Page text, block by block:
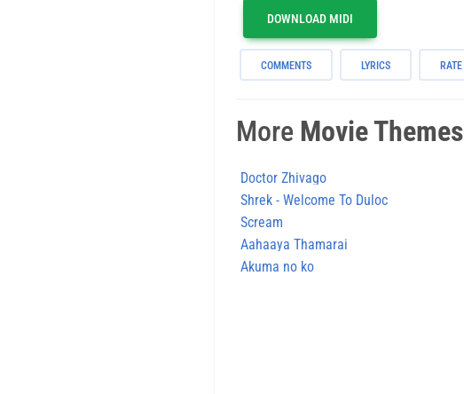
DOWNLOAD MIDI
COMMENTS LYRICS RATE
More Movie Themes
Doctor Zhivago
Shrek - Welcome To Duloc
Scream
Aahaaya Thamarai
Akuma no ko